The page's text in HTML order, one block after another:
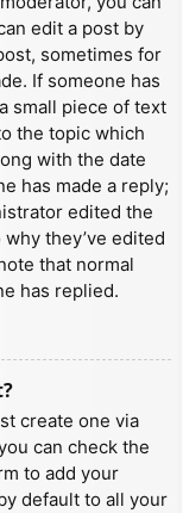
edit a post by
sometimes for
If someone has
small piece of text
the topic which
with the date
has made a reply;
edited the
they’ve edited
that normal
has replied.
create one via
can check the
to add your
default to all your